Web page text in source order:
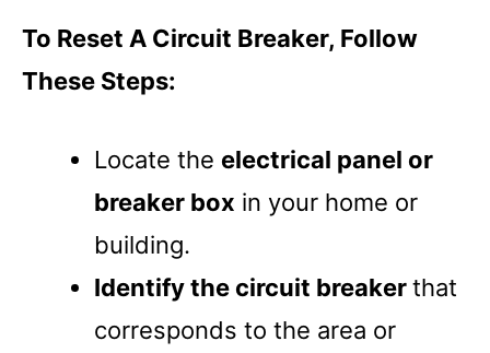
To Reset A Circuit Breaker, Follow
These Steps:
Locate the electrical panel or
breaker box in your home or
building.
Identify the circuit breakerthat
corresponds to the area or